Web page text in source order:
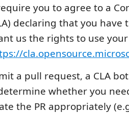
you to agree to a
declaring that you have
us the rights to use
a pull request, a CLA
whether you
the PR appropriately